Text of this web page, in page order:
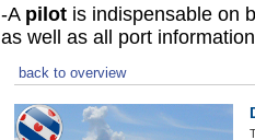
-A pilotis indispensable on
as well as all port
back to overview